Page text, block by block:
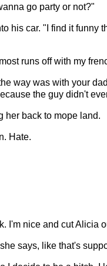
go party or not?"
his car. "I find it funny
runs off with my
way was with your
the guy didn't
her back to mope land.
Hate.
I'm nice and cut Alicia
says, like that's